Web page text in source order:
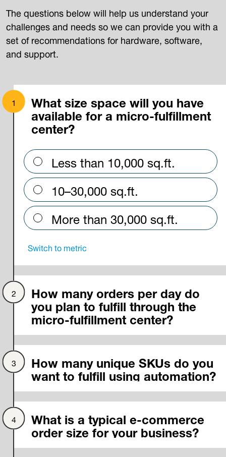
The questions below will help us understand your
challenges and needs so we can provide you with a
set of recommendations for hardware, software,
and support.
What size space will you have
available for a micro-fulfillment
center?
Less than 10,000 sq.ft.
10–30,000 sq.ft.
More than 30,000 sq.ft.
Switch tometric
How many orders per day do
you plan to fulfill through the
micro-fulfillment center?
How many unique SKUs do you
want to fulfill using automation?
What is a typical e-commerce
order size for your business?